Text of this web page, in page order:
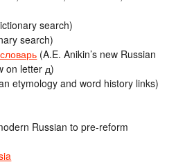
search)
search)
(A.E. Anikin’s new Russian
on letter д)
etymology and word history links)
Russian to pre-reform